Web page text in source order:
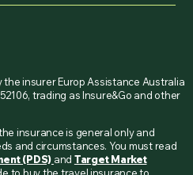
insurer Europ Assistance Australia
trading as Insure&Go and other
insurance is general only and
and circumstances. You must read
(PDS) and Target Market